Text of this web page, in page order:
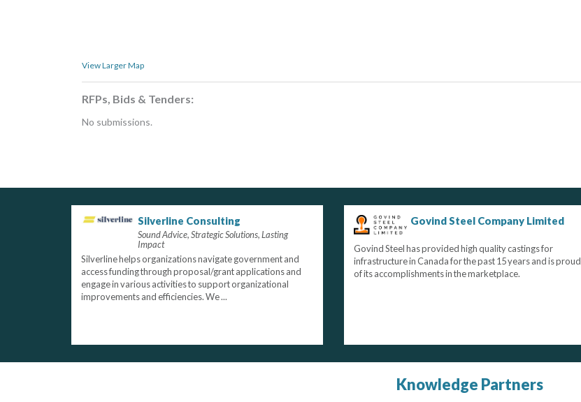
View Larger Map
RFPs, Bids & Tenders:
No submissions.
Silverline Consulting
Sound Advice, Strategic Solutions, Lasting
Impact
Silverline helps organizations navigate government and
access funding through proposal/grant applications and
engage in various activities to support organizational
improvements and efficiencies. We ...
Govind Steel Company Limited
Govind Steel has provided high quality castings for
infrastructure in Canada for the past 15 years and is proud
of its accomplishments in the marketplace.
Knowledge Partners